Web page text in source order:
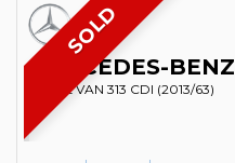
SOLD
MERCEDES-BENZ
PANEL VAN 313 CDI (2013/63)